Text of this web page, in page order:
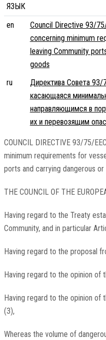
ЯЗЫК
en
Council Directive 93/
concerning minimum
leaving Community
goods
ru
Директива Совета 93/
касающаяся
направляющимся в
их и перевозящим
COUNCIL DIRECTIVE 93/75/
minimum requirements for
ports and carrying dangerous
THE COUNCIL OF THE
Having regard to the Treaty
Community, and in particular
Having regard to the proposal
Having regard to the opinion of
Having regard to the opinion of
(3),
Whereas the volume of